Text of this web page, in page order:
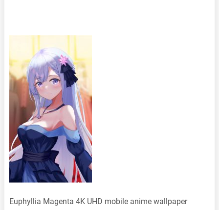
Euphyllia Magenta 4K UHD mobile anime wallpaper